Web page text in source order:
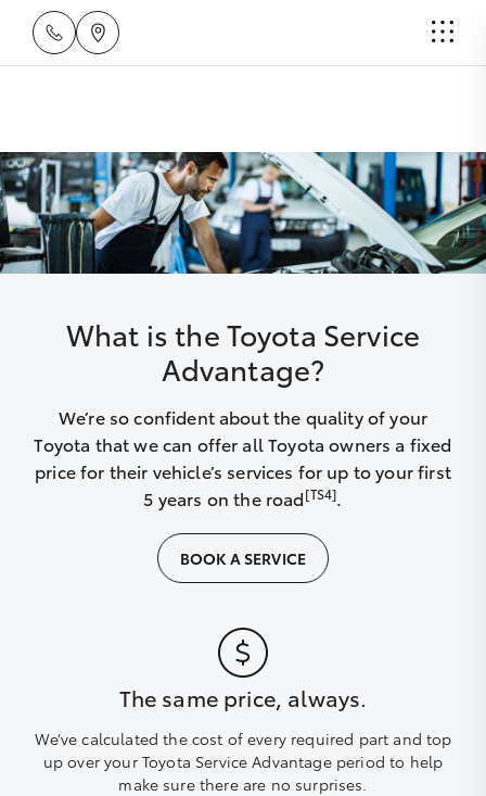
What is the Toyota Service
Advantage?
We’re so confident about the quality of your
Toyota that we can offer all Toyota owners a fixed
price for their vehicle’s services for up to your first
5 years on the road[TS4].
BOOK A SERVICE
The same price, always.
We’ve calculated the cost of every required part and top
up over your Toyota Service Advantage period to help
make sure there are no surprises.